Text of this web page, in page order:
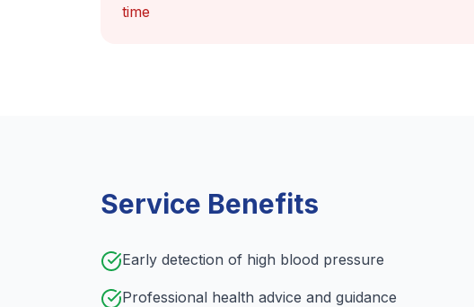
time
Service Benefits
Early detection of high blood pressure
Professional health advice and guidance